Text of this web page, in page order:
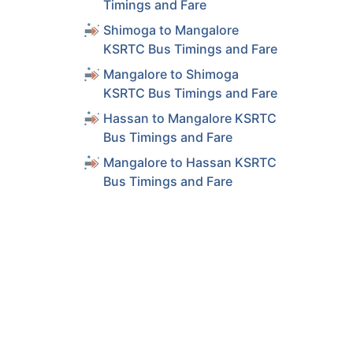
Timings and Fare
Shimoga to Mangalore
KSRTC Bus Timings and Fare
Mangalore to Shimoga
KSRTC Bus Timings and Fare
Hassan to Mangalore KSRTC
Bus Timings and Fare
Mangalore to Hassan KSRTC
Bus Timings and Fare